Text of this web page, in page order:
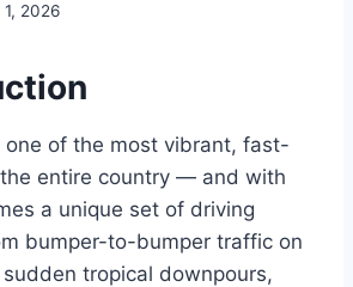
2026
one of the most vibrant, fast-
entire country — and with
a unique set of driving
bumper-to-bumper traffic on
tropical downpours,